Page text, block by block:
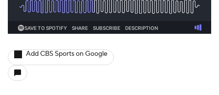
Add CBS Sports on Google